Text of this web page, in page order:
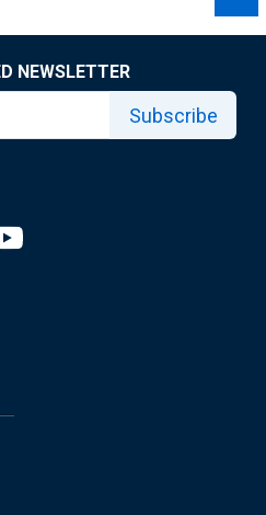
NEWSLETTER
Subscribe